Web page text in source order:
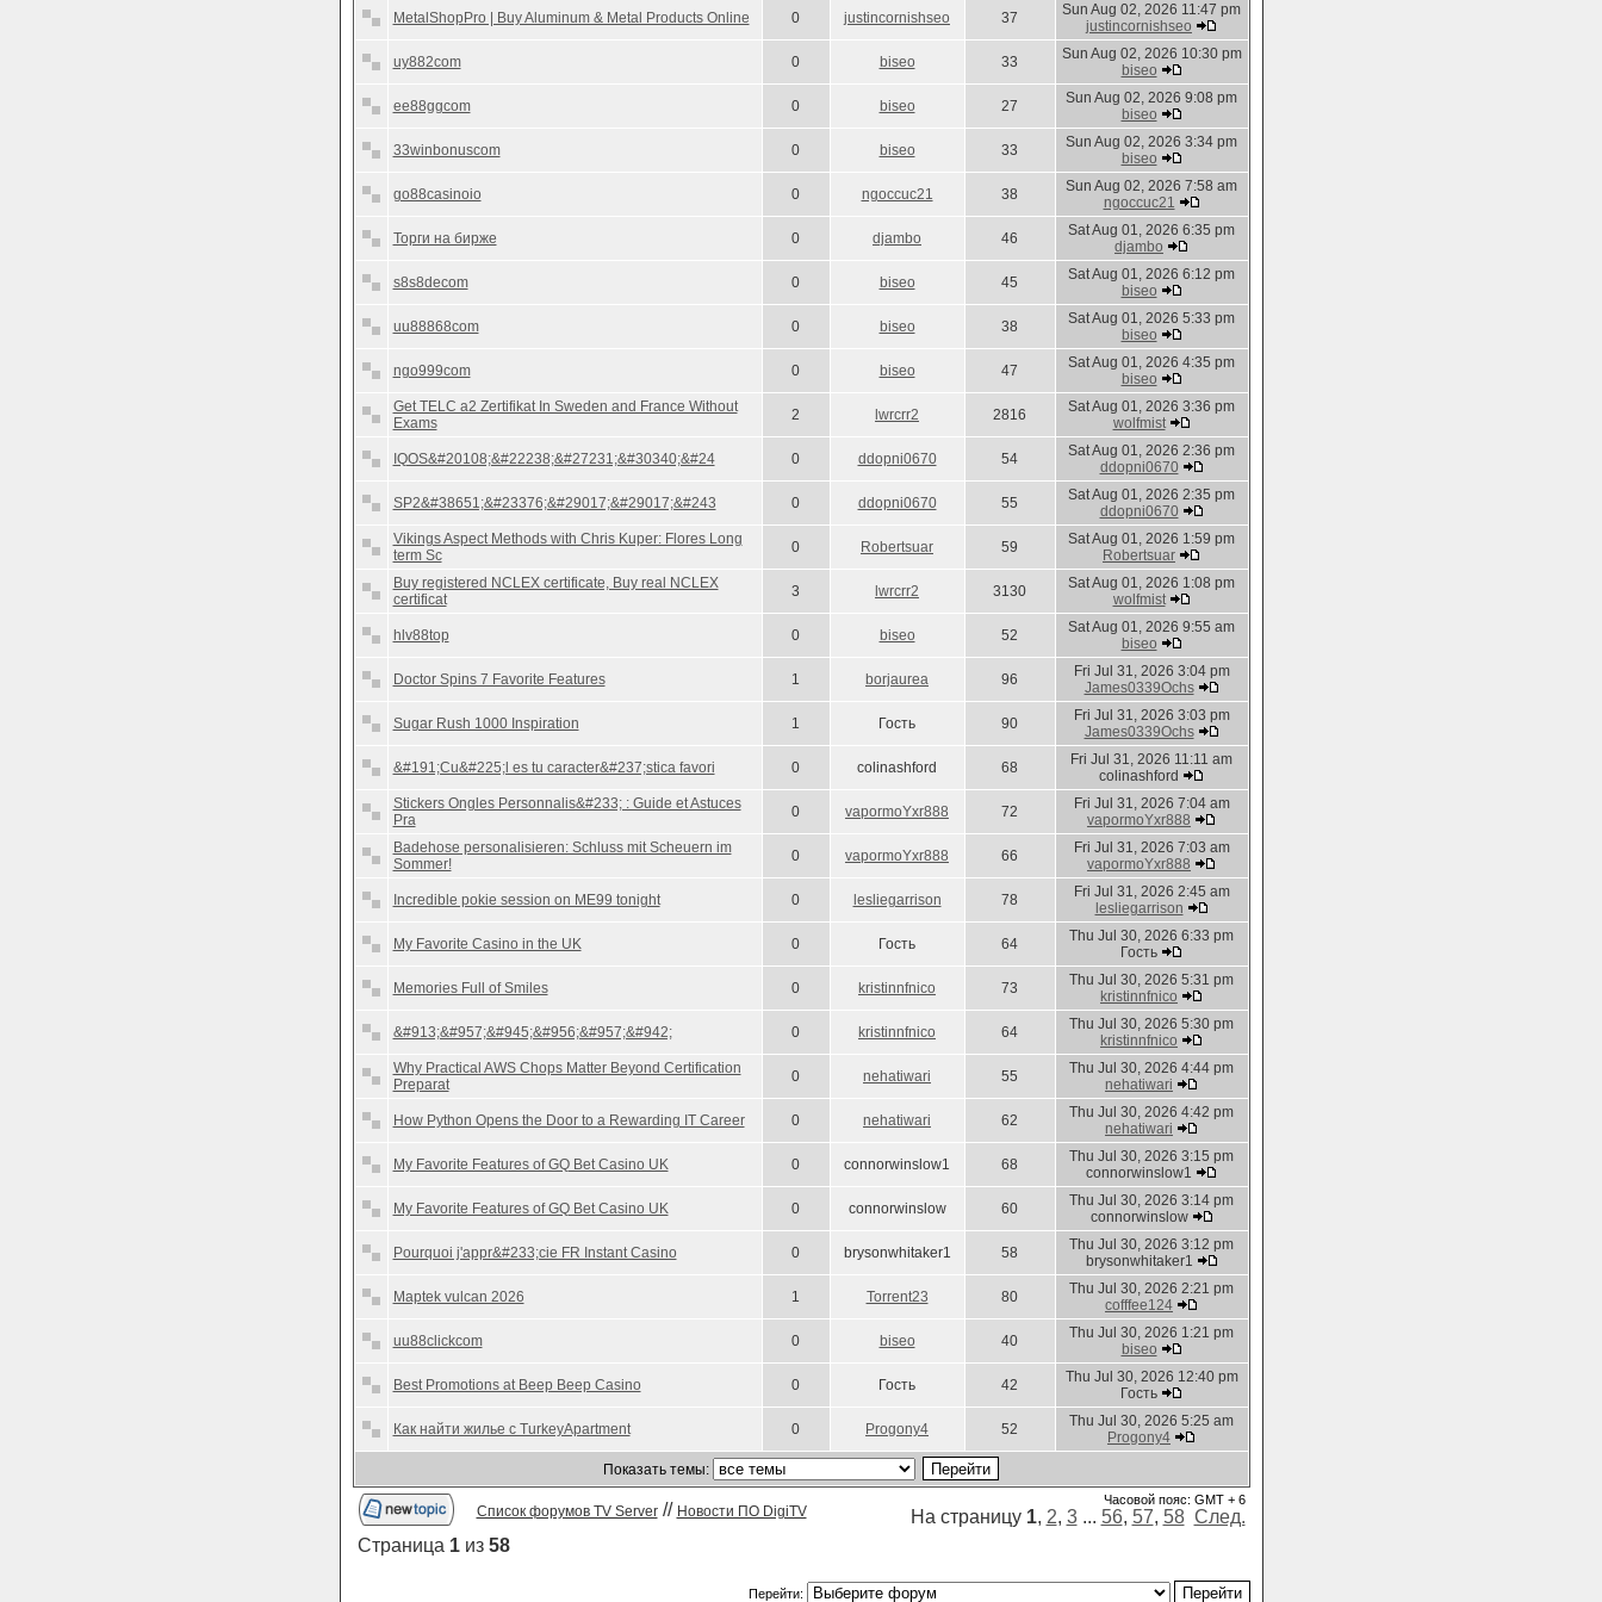
MetalShopPro | Buy Aluminum & Metal Products Online 0 justincornishseo 37
Sun Aug 02, 2026 11:47 pm
justincornishseo
uy882com 0 biseo 33
Sun Aug 02, 2026 10:30 pm
biseo
ee88ggcom 0 biseo 27
Sun Aug 02, 2026 9:08 pm
biseo
33winbonuscom 0 biseo 33
Sun Aug 02, 2026 3:34 pm
biseo
go88casinoio 0 ngoccuc21 38
Sun Aug 02, 2026 7:58 am
ngoccuc21
Торги на бирже 0 djambo 46
Sat Aug 01, 2026 6:35 pm
djambo
s8s8decom 0 biseo 45
Sat Aug 01, 2026 6:12 pm
biseo
uu88868com 0 biseo 38
Sat Aug 01, 2026 5:33 pm
biseo
ngo999com 0 biseo 47
Sat Aug 01, 2026 4:35 pm
biseo
Get TELC a2 Zertifikat In Sweden and France Without
Exams
2 lwrcrr2 2816
Sat Aug 01, 2026 3:36 pm
wolfmist
IQOS&#20108;&#22238;&#27231;&#30340;&#24 0 ddopni0670 54
Sat Aug 01, 2026 2:36 pm
ddopni0670
SP2&#38651;&#23376;&#29017;&#29017;&#243 0 ddopni0670 55
Sat Aug 01, 2026 2:35 pm
ddopni0670
Vikings Aspect Methods with Chris Kuper: Flores Long
term Sc
0 Robertsuar 59
Sat Aug 01, 2026 1:59 pm
Robertsuar
Buy registered NCLEX certificate, Buy real NCLEX
certificat
3 lwrcrr2 3130
Sat Aug 01, 2026 1:08 pm
wolfmist
hlv88top 0 biseo 52
Sat Aug 01, 2026 9:55 am
biseo
Doctor Spins 7 Favorite Features 1 borjaurea 96
Fri Jul 31, 2026 3:04 pm
James0339Ochs
Sugar Rush 1000 Inspiration 1 Гость 90
Fri Jul 31, 2026 3:03 pm
James0339Ochs
&#191;Cu&#225;l es tu caracter&#237;stica favori 0 colinashford 68
Fri Jul 31, 2026 11:11 am
colinashford
Stickers Ongles Personnalis&#233; : Guide et Astuces
Pra
0 vapormoYxr888 72
Fri Jul 31, 2026 7:04 am
vapormoYxr888
Badehose personalisieren: Schluss mit Scheuern im
Sommer!
0 vapormoYxr888 66
Fri Jul 31, 2026 7:03 am
vapormoYxr888
Incredible pokie session on ME99 tonight 0 lesliegarrison 78
Fri Jul 31, 2026 2:45 am
lesliegarrison
My Favorite Casino in the UK 0 Гость 64
Thu Jul 30, 2026 6:33 pm
Гость
Memories Full of Smiles 0 kristinnfnico 73
Thu Jul 30, 2026 5:31 pm
kristinnfnico
&#913;&#957;&#945;&#956;&#957;&#942; 0 kristinnfnico 64
Thu Jul 30, 2026 5:30 pm
kristinnfnico
Why Practical AWS Chops Matter Beyond Certification
Preparat
0 nehatiwari 55
Thu Jul 30, 2026 4:44 pm
nehatiwari
How Python Opens the Door to a Rewarding IT Career 0 nehatiwari 62
Thu Jul 30, 2026 4:42 pm
nehatiwari
My Favorite Features of GQ Bet Casino UK 0 connorwinslow1 68
Thu Jul 30, 2026 3:15 pm
connorwinslow1
My Favorite Features of GQ Bet Casino UK 0 connorwinslow 60
Thu Jul 30, 2026 3:14 pm
connorwinslow
Pourquoi j'appr&#233;cie FR Instant Casino 0 brysonwhitaker1 58
Thu Jul 30, 2026 3:12 pm
brysonwhitaker1
Maptek vulcan 2026 1 Torrent23 80
Thu Jul 30, 2026 2:21 pm
cofffee124
uu88clickcom 0 biseo 40
Thu Jul 30, 2026 1:21 pm
biseo
Best Promotions at Beep Beep Casino 0 Гость 42
Thu Jul 30, 2026 12:40 pm
Гость
Как найти жилье с TurkeyApartment 0 Progony4 52
Thu Jul 30, 2026 5:25 am
Progony4
Показать темы:
Список форумов TV Server// Новости ПО DigiTV
Часовой пояс: GMT + 6
На страницу 1, 2, 3... 56, 57, 58 След.
Страница 1из 58
Перейти: